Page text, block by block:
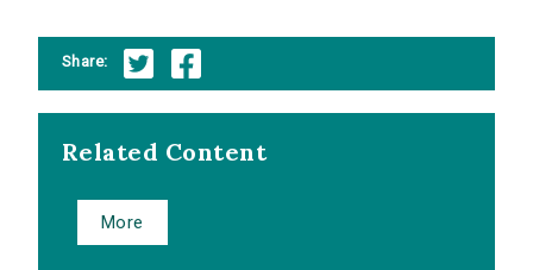
Share:
Related Content
More